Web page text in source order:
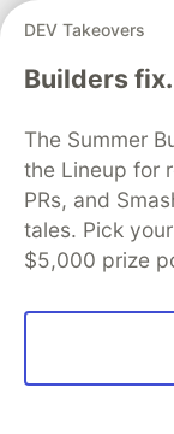
EDUCATION
BS in Computer
Outages
Founder &
JOINED
More from
Solved:
SMEs (privacy-
DEV Takeovers
Builders
The Summer
the Lineup for
PRs, and
tales. Pick
$5,000 prize